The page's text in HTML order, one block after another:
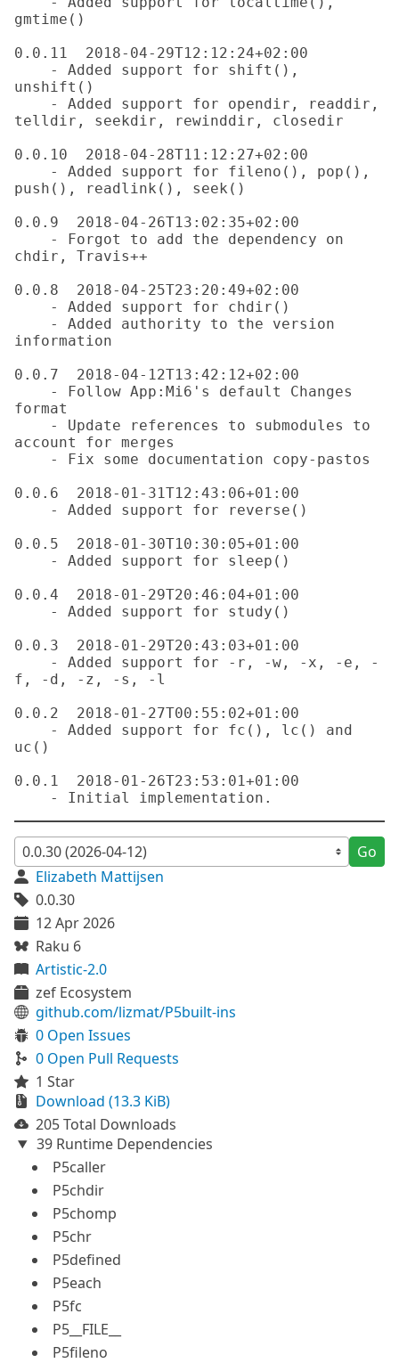
gmtime()
0.0.11  2018-04-29T12:12:24+02:00
unshift()
telldir, seekdir, rewinddir, closedir
0.0.10  2018-04-28T11:12:27+02:00
push(), readlink(), seek()
0.0.9  2018-04-26T13:02:35+02:00
chdir, Travis++
0.0.8  2018-04-25T23:20:49+02:00
information
0.0.7  2018-04-12T13:42:12+02:00
format
account for merges
0.0.6  2018-01-31T12:43:06+01:00
0.0.5  2018-01-30T10:30:05+01:00
0.0.4  2018-01-29T20:46:04+01:00
0.0.3  2018-01-29T20:43:03+01:00
f, -d, -z, -s, -l
0.0.2  2018-01-27T00:55:02+01:00
uc()
0.0.1  2018-01-26T23:53:01+01:00
Go
Elizabeth Mattijsen
0.0.30
12 Apr 2026
Raku 6
Artistic-2.0
zef Ecosystem
github.com/lizmat/P5built-ins
0 Open Issues
0 Open Pull Requests
1 Star
Download (13.3 KiB)
205 Total Downloads
39 Runtime Dependencies
P5caller
P5chdir
P5chomp
P5chr
P5defined
P5each
P5fc
P5__FILE__
P5fileno